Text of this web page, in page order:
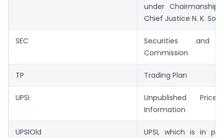
under
Chief Justice N. K.
SEC
Securities and
Commission
TP Trading Plan
UPSI
Unpublished Price
Information
UPSIOld
UPSI, which is in